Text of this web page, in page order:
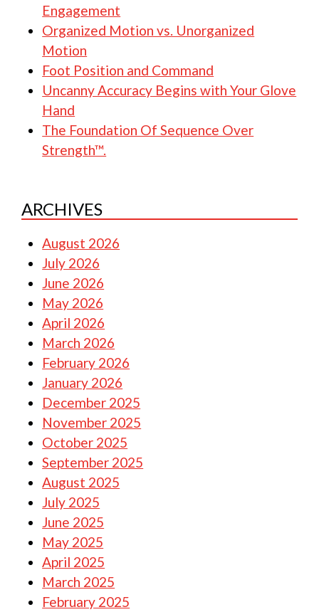
Engagement
Organized Motion vs. Unorganized
Motion
Foot Position and Command
Uncanny Accuracy Begins with Your Glove
Hand
The Foundation Of Sequence Over
Strength™.
ARCHIVES
August 2026
July 2026
June 2026
May 2026
April 2026
March 2026
February 2026
January 2026
December 2025
November 2025
October 2025
September 2025
August 2025
July 2025
June 2025
May 2025
April 2025
March 2025
February 2025